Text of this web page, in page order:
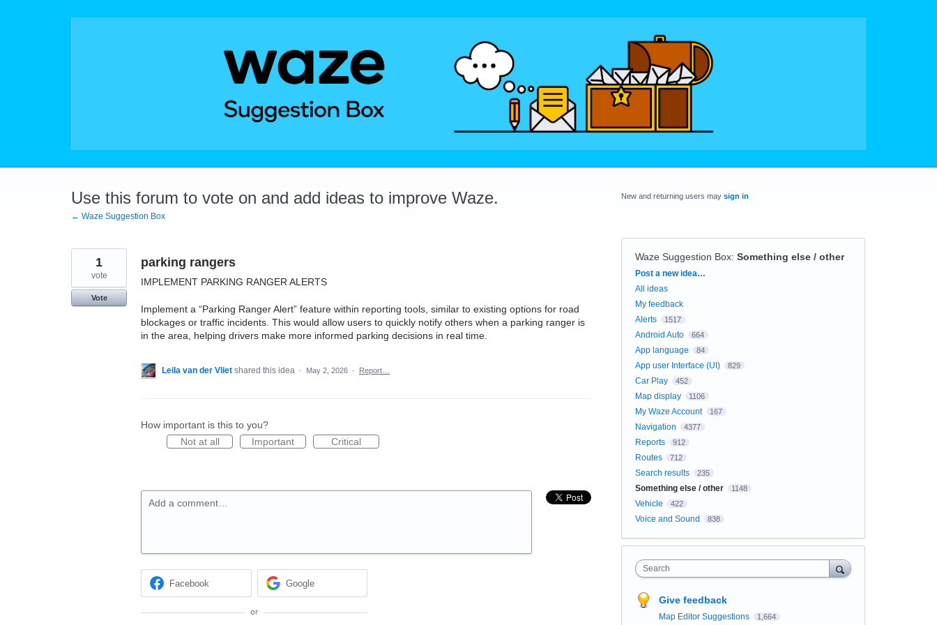
Use this forum to vote on and add ideas to improve Waze.
← Waze Suggestion Box
parking rangers
IMPLEMENT PARKING RANGER ALERTS
Implement a “Parking Ranger Alert” feature within reporting tools, similar to existing options for road
blockages or traffic incidents. This would allow users to quickly notify others when a parking ranger is
in the area, helping drivers make more informed parking decisions in real time.
1
vote
Vote
Leila van der Vliet shared this idea · May 2, 2026 · Report…
How important is this to you?
Not at all
Important Critical
Add a comment…
Facebook Google
or
New and returning users may sign in
Waze Suggestion Box: Something else / other
Categories
Post a new idea…
All ideas
My feedback
Alerts
1517
Android Auto 664
App language 84
App user Interface (UI) 829
Car Play 452
Map display 1106
My Waze Account 167
Navigation 4377
Reports 912
Routes 712
Search results 235
Something else / other 1148
Vehicle 422
Voice and Sound 838
Search
Give feedback
Map Editor Suggestions 1,664